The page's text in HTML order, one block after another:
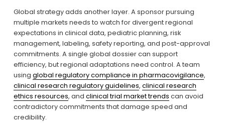
Global strategy adds another layer. A sponsor pursuing
multiple markets needs to watch for divergent regional
expectations in clinical data, pediatric planning, risk
management, labeling, safety reporting, and post-approval
commitments. A single global dossier can support
efficiency, but regional adaptations need control. A team
using global regulatory compliance in pharmacovigilance
clinical research regulatory guidelines, clinical research
ethics resources, and clinical trial market trends can avoid
contradictory commitments that damage speed and
credibility.